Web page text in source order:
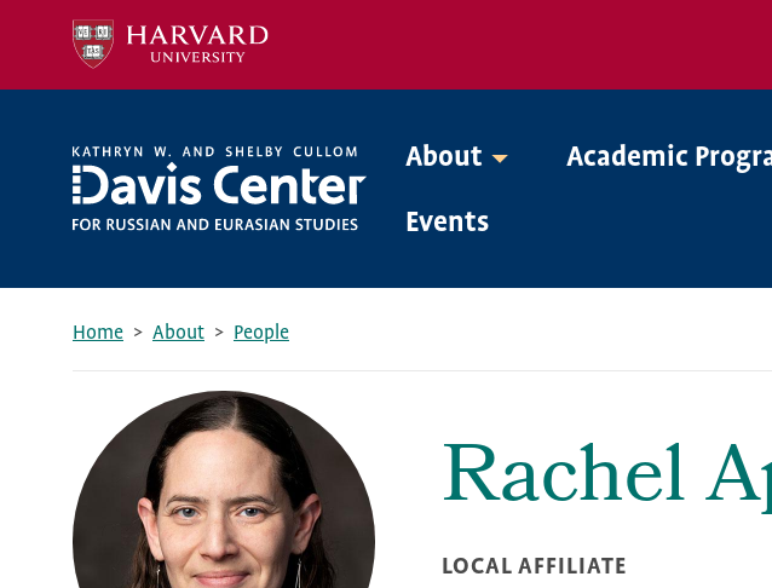
main
Menu
About Academic
Events
Breadcrumb
Home About People
Rachel
LOCAL AFFILIATE